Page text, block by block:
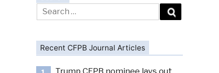
Search
for:
Recent CFPB Journal Articles